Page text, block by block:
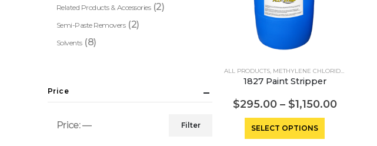
ALL PRODUCTS, METHYLENE CHLORIDE STRIPPERS
1827 Paint Stripper
$295.00– $1,150.00
SELECT OPTIONS
product
Related Products & Accessories (2)
Semi-Paste Removers (2)
Solvents (8)
Price
Filter
Price:—